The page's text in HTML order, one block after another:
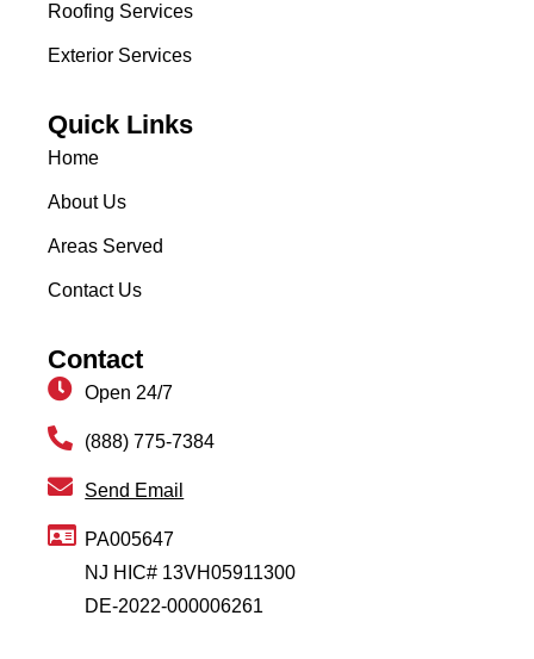
Roofing Services
Exterior Services
Quick Links
Home
About Us
Areas Served
Contact Us
Contact
Open 24/7
(888) 775-7384
Send Email
PA005647
NJ HIC# 13VH05911300
DE-2022-000006261